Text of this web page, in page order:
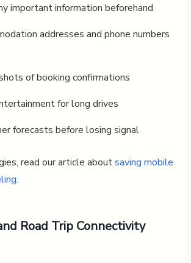
important information beforehand
addresses and phone numbers
of booking confirmations
for long drives
forecasts before losing signal
read our article aboutsaving mobile
.
Road Trip Connectivity